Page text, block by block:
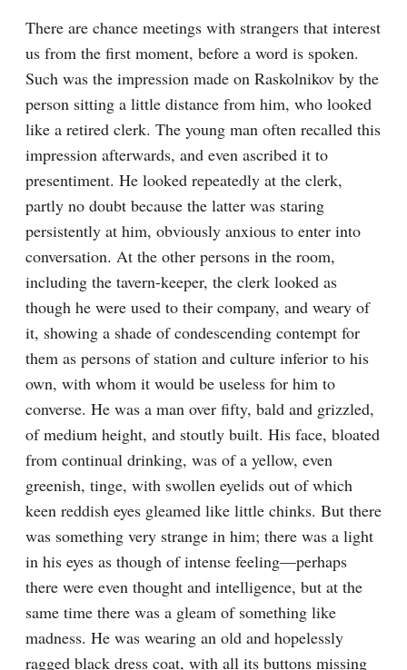
There are chance meetings with strangers that interest
us from the first moment, before a word is spoken.
Such was the impression made on Raskolnikov by the
person sitting a little distance from him, who looked
like a retired clerk. The young man often recalled this
impression afterwards, and even ascribed it to
presentiment. He looked repeatedly at the clerk,
partly no doubt because the latter was staring
persistently at him, obviously anxious to enter into
conversation. At the other persons in the room,
including the tavern-keeper, the clerk looked as
though he were used to their company, and weary of
it, showing a shade of condescending contempt for
them as persons of station and culture inferior to his
own, with whom it would be useless for him to
converse. He was a man over fifty, bald and grizzled,
of medium height, and stoutly built. His face, bloated
from continual drinking, was of a yellow, even
greenish, tinge, with swollen eyelids out of which
keen reddish eyes gleamed like little chinks. But there
was something very strange in him; there was a light
in his eyes as though of intense feeling⁠—perhaps
there were even thought and intelligence, but at the
same time there was a gleam of something like
madness. He was wearing an old and hopelessly
ragged black dress coat, with all its buttons missing